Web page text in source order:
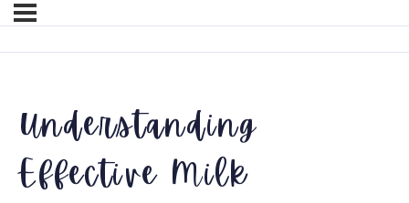
Understanding
Effective Milk